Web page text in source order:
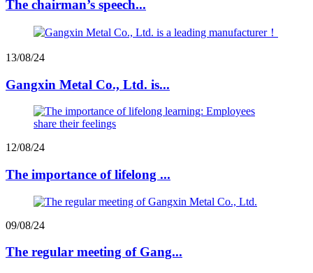
The chairman’s speech...
13/08/24
Gangxin Metal Co., Ltd. is...
12/08/24
The importance of lifelong ...
09/08/24
The regular meeting of Gang...